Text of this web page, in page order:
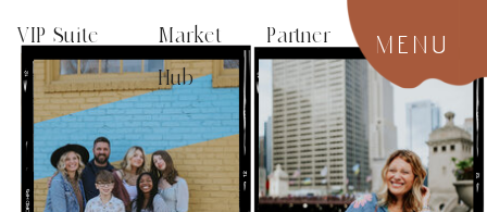
menu
VIP Suite
Market Partner
Hub